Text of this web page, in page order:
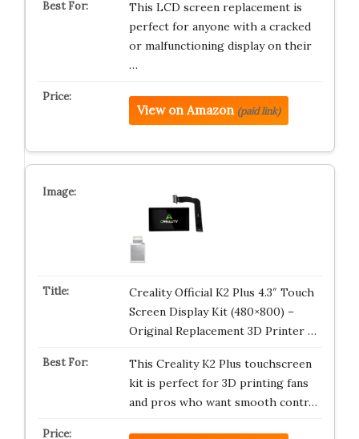
This LCD screen replacement is
perfect for anyone with a cracked
or malfunctioning display on their
…
View on Amazon (paid link)
Creality Official K2 Plus 4.3″ Touch
Screen Display Kit (480×800) –
Original Replacement 3D Printer …
This Creality K2 Plus touchscreen
kit is perfect for 3D printing fans
and pros who want smooth contr…